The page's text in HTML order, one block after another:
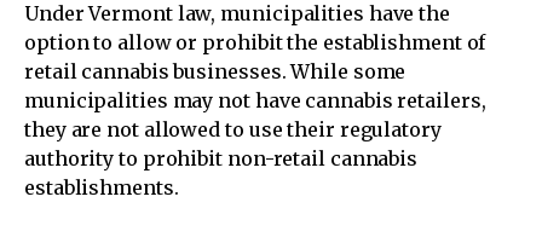
Under Vermont law, municipalities have the
option to allow or prohibit the establishment of
retail cannabis businesses. While some
municipalities may not have cannabis retailers,
they are not allowed to use their regulatory
authority to prohibit non-retail cannabis
establishments.